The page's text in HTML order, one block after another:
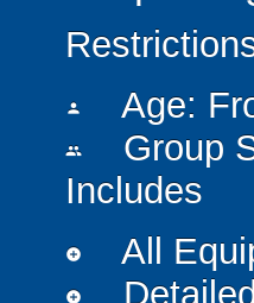
person Age:
people
Group
Includes
add_circle All
add_circle